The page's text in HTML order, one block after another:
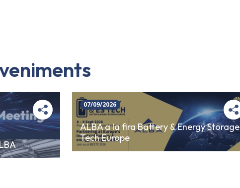
07/09/2026
ALBA a la fira Battery & Energy Storage
Tech Europe